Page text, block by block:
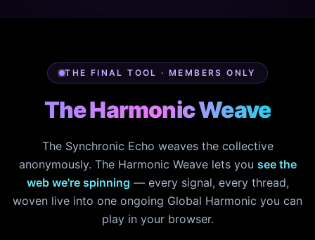
THE FINAL TOOL · MEMBERS ONLY
The Harmonic Weave
The Synchronic Echo weaves the collective
anonymously. The Harmonic Weave lets you see the
web we're spinning — every signal, every thread,
woven live into one ongoing Global Harmonic you can
play in your browser.